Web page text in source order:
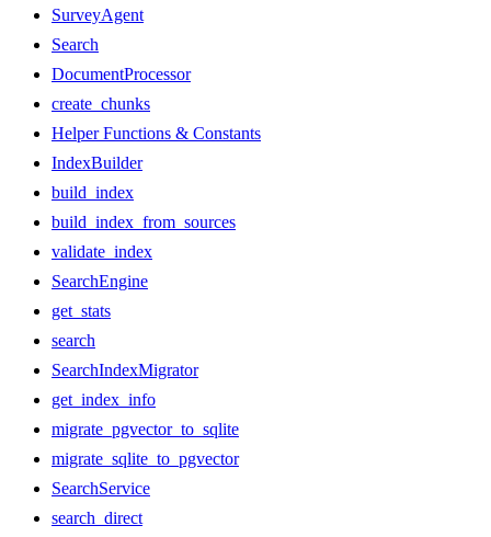
SurveyAgent
Search
DocumentProcessor
create_chunks
Helper Functions & Constants
IndexBuilder
build_index
build_index_from_sources
validate_index
SearchEngine
get_stats
search
SearchIndexMigrator
get_index_info
migrate_pgvector_to_sqlite
migrate_sqlite_to_pgvector
SearchService
search_direct